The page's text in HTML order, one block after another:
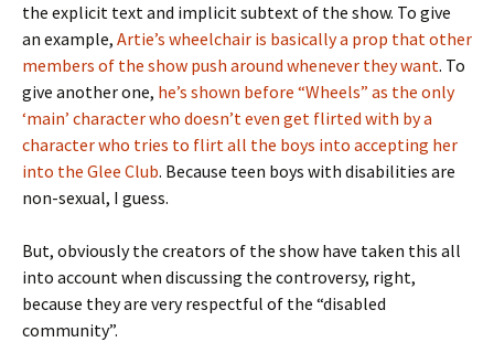
the explicit text and implicit subtext of the show. To give
an example, Artie’s wheelchair is basically a prop that other
members of the show push around whenever they want. To
give another one, he’s shown before “Wheels” as the only
‘main’ character who doesn’t even get flirted with by a
character who tries to flirt all the boys into accepting her
into the Glee Club. Because teen boys with disabilities are
non-sexual, I guess.
But, obviously the creators of the show have taken this all
into account when discussing the controversy, right,
because they are very respectful of the “disabled
community”.